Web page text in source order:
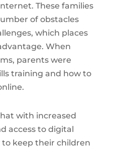
These families
of obstacles
which places
When
parents were
training and how to
with increased
access to digital
keep their children